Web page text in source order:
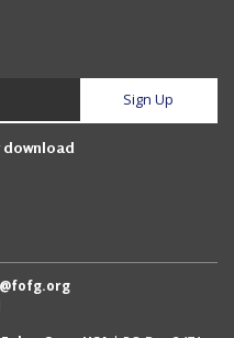
download
Follow